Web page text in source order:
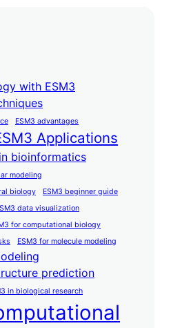
with ESM3
ESM3 advantages
Applications
bioinformatics
modeling
biology
ESM3 beginner guide
data visualization
for computational biology
ESM3 for molecule modeling
prediction
in biological research